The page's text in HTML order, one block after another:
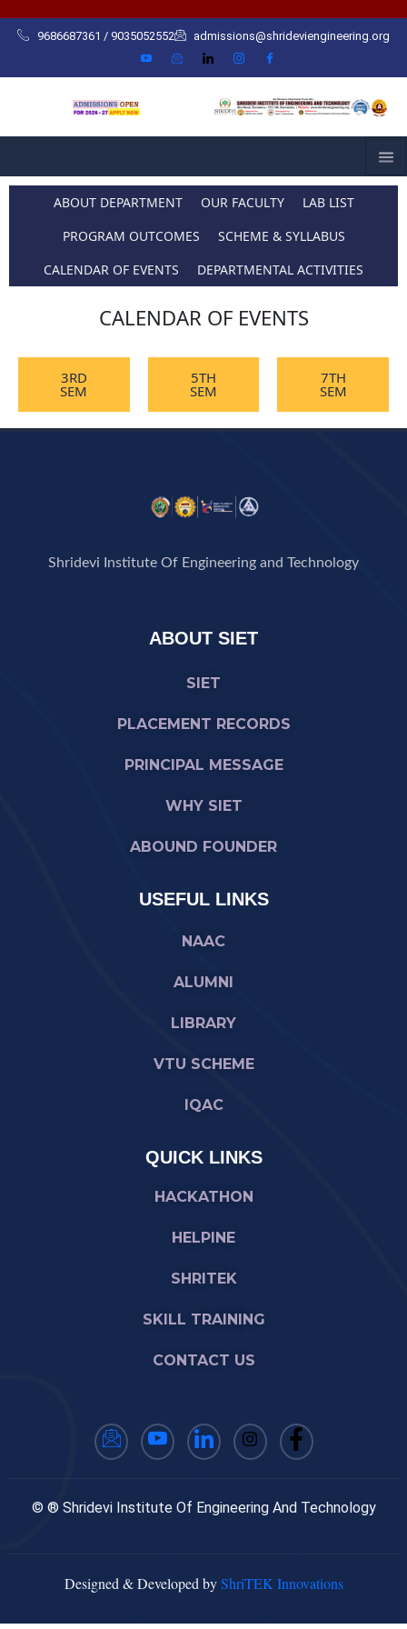
9686687361 / 9035052552 admissions@shrideviengineering.org
ABOUT DEPARTMENT OUR FACULTY
LAB LIST
PROGRAM OUTCOMES
SCHEME & SYLLABUS
CALENDAR OF EVENTS
DEPARTMENTAL ACTIVITIES
CALENDAR OF EVENTS
3RD
SEM
5TH
SEM
7TH
SEM
Shridevi Institute Of Engineering and Technology
ABOUT SIET
SIET
PLACEMENT RECORDS
PRINCIPAL MESSAGE
WHY SIET
ABOUND FOUNDER
USEFUL LINKS
NAAC
ALUMNI
LIBRARY
VTU SCHEME
IQAC
QUICK LINKS
HACKATHON
HELPINE
SHRITEK
SKILL TRAINING
CONTACT US
© ® Shridevi Institute Of Engineering And Technology
Designed & Developed byShriTEK Innovations